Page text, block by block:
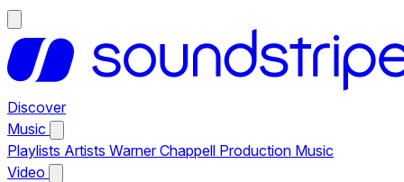
Discover
Music
Playlists Artists Warner Chappell Production Music
Video